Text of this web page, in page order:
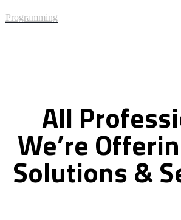
Programming
All
We’re
Solutions&